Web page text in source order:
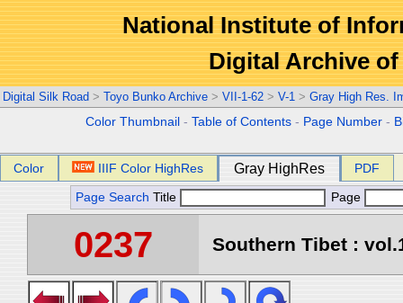
National Institute of
Digital Archive
Digital Silk Road > Toyo Bunko Archive > VII-1-62 > V-1 > Gray High Res.
Color Thumbnail -Table of Contents - Page Number -
Color IIIF Color HighRes Gray HighRes PDF
Page Search Title Page
0237 Southern Tibet :